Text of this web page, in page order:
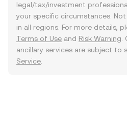
legal/tax/investment
your specific circumstances.
in all regions. For more details,
Terms of Use and Risk Warning
ancillary services are subject to
Service